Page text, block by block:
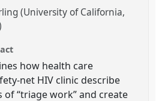
(University of California,
how health care
net HIV clinic describe
“triage work” and create